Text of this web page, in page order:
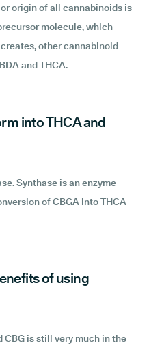
origin of all cannabinoids is
molecule, which
other cannabinoid
and THCA.
into THCA and
Synthase is an enzyme
of CBGA into THCA
of using
CBG is still very much in the